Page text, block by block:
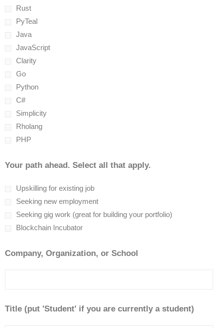
Rust
PyTeal
Java
JavaScript
Clarity
Go
Python
C#
Simplicity
Rholang
PHP
Your path ahead. Select all that apply.
Upskilling for existing job
Seeking new employment
Seeking gig work (great for building your portfolio)
Blockchain Incubator
Company, Organization, or School
Title (put 'Student' if you are currently a student)